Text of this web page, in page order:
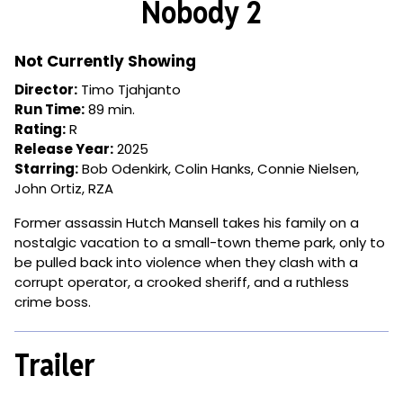
for
Nobody
Nobody 2
Not Currently Showing
Director: Timo Tjahjanto
Run Time:89 min.
Rating:R
Release Year:2025
Starring:Bob Odenkirk, Colin Hanks, Connie Nielsen,
John Ortiz, RZA
Former assassin Hutch Mansell takes his family on a
nostalgic vacation to a small-town theme park, only to
be pulled back into violence when they clash with a
corrupt operator, a crooked sheriff, and a ruthless
crime boss.
Trailer